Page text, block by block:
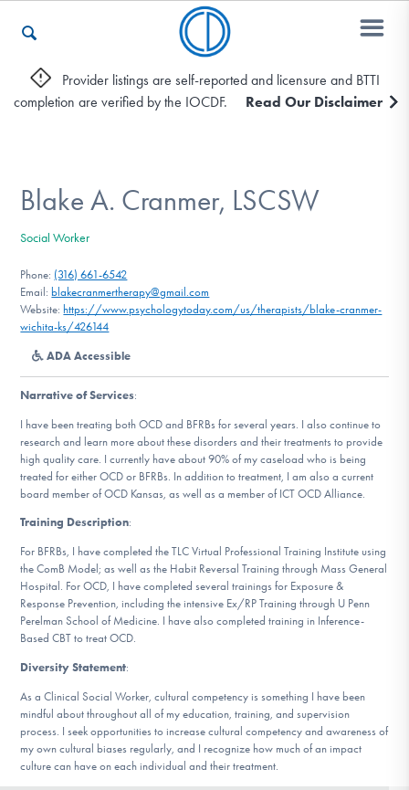
Who We Are
Recovery & Support
For Professionals
DONATE
Find Help
Learn More
Get Involved
Provider listings are self-reported and licensure and BTTI
completion are verified by the IOCDF.
Read Our Disclaimer
Blake A. Cranmer, LSCSW
Social Worker
Phone: (316) 661-6542
Email: blakecranmertherapy@gmail.com
Website: https://www.psychologytoday.com/us/therapists/blake-cranmer-
wichita-ks/426144
ADA Accessible
Narrative of Services:
I have been treating both OCD and BFRBs for several years. I also continue to
research and learn more about these disorders and their treatments to provide
high quality care. I currently have about 90% of my caseload who is being
treated for either OCD or BFRBs. In addition to treatment, I am also a current
board member of OCD Kansas, as well as a member of ICT OCD Alliance.
Training Description:
For BFRBs, I have completed the TLC Virtual Professional Training Institute using
the ComB Model; as well as the Habit Reversal Training through Mass General
Hospital. For OCD, I have completed several trainings for Exposure &
Response Prevention, including the intensive Ex/RP Training through U Penn
Perelman School of Medicine. I have also completed training in Inference-
Based CBT to treat OCD.
Diversity Statement:
As a Clinical Social Worker, cultural competency is something I have been
mindful about throughout all of my education, training, and supervision
process. I seek opportunities to increase cultural competency and awareness of
my own cultural biases regularly, and I recognize how much of an impact
culture can have on each individual and their treatment.